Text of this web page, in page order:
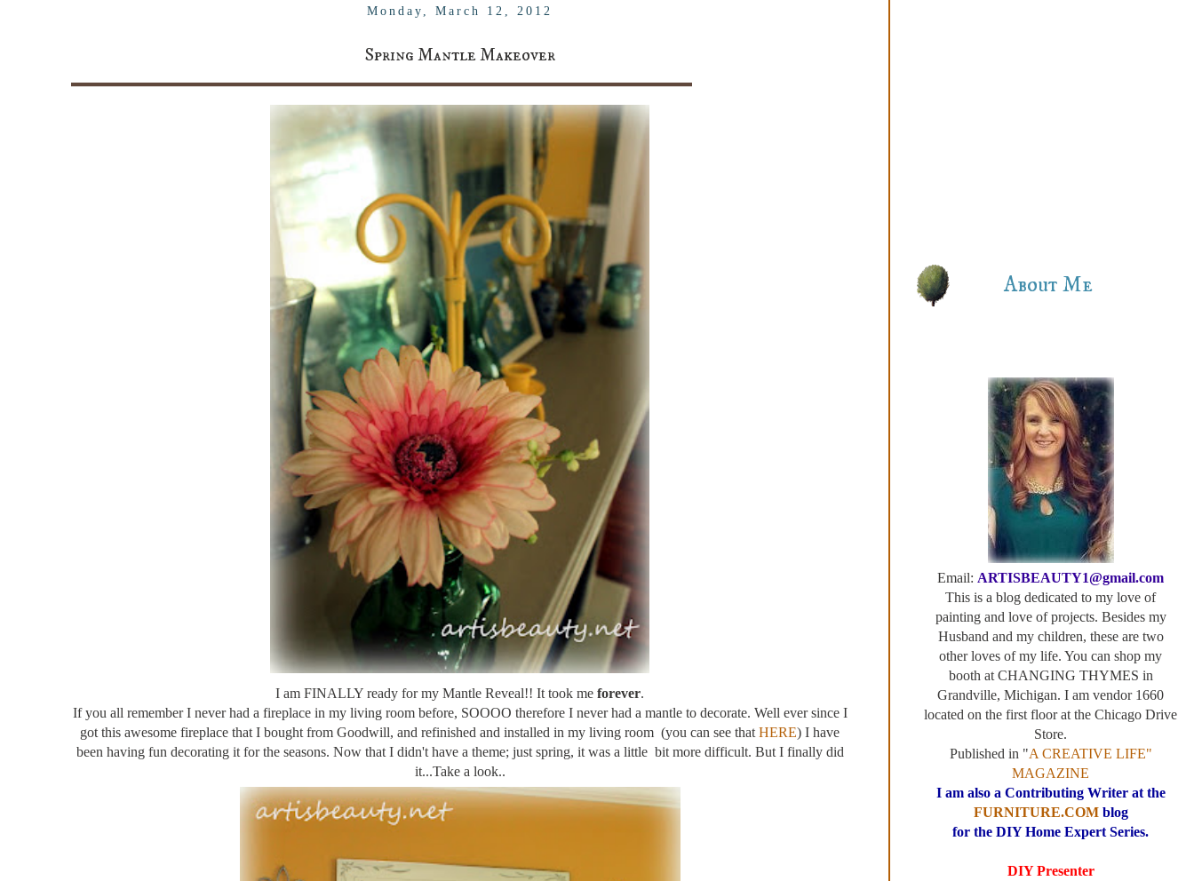
Monday, March 12, 2012
Spring Mantle Makeover
I am FINALLY ready for my Mantle Reveal!! It took me forever.
If you all remember I never had a fireplace in my living room before, SOOOO therefore I never had a mantle to decorate. Well ever since I
got this awesome fireplace that I bought from Goodwill, and refinished and installed in my living room (you can see that HERE) I have
been having fun decorating it for the seasons. Now that I didn't have a theme; just spring, it was a little bit more difficult. But I finally did
it...Take a look..
About Me
Email: ARTISBEAUTY1@gmail.com
This is a blog dedicated to my love of
painting and love of projects. Besides my
Husband and my children, these are two
other loves of my life. You can shop my
booth at CHANGING THYMES in
Grandville, Michigan. I am vendor 1660
located on the first floor at the Chicago Drive
Store.
Published in "A CREATIVE LIFE"
MAGAZINE
I am also a Contributing Writer at the
FURNITURE.COMblog
for the DIY Home Expert Series.
DIY Presenter